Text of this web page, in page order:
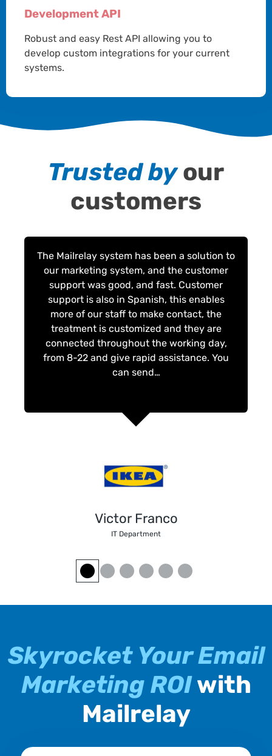
Development API
Robust and easy Rest API allowing you to
develop custom integrations for your current
systems.
Trusted byour
customers
The Mailrelay system has been a solution to
our marketing system, and the customer
support was good, and fast. Customer
support is also in Spanish, this enables
more of our staff to make contact, the
treatment is customized and they are
connected throughout the working day,
from 8-22 and give rapid assistance. You
can send…
Victor Franco
IT Department
Skyrocket Your Email
Marketing ROIwith
Mailrelay